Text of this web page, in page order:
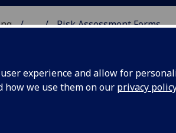
experience and allow for
how we use them on our privacy
... Risk Assessment Forms